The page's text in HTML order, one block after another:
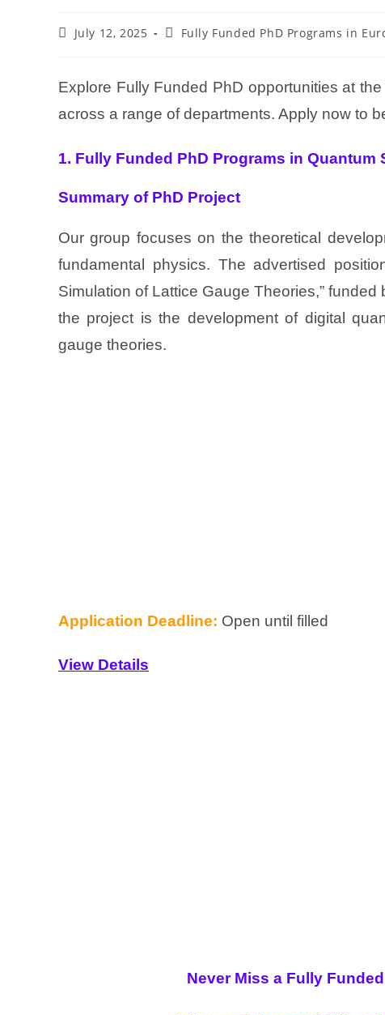
July 12, 2025 Fully Funded PhD Programs in
Explore Fully Funded PhD opportunities at
across a range of departments. Apply now to
1. Fully Funded PhD Programs in Quantum
Summary of PhD Project
Our group focuses on the theoretical
fundamental physics. The advertised
Simulation of Lattice Gauge Theories,”
the project is the development of digital
gauge theories.
Application Deadline: Open until filled
View Details
Never Miss a Fully